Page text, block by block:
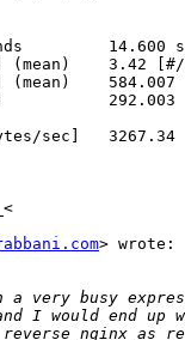
14.600
(mean)    3.42 [#/
584.007
292.003
sec]   3267.34
> wrote: